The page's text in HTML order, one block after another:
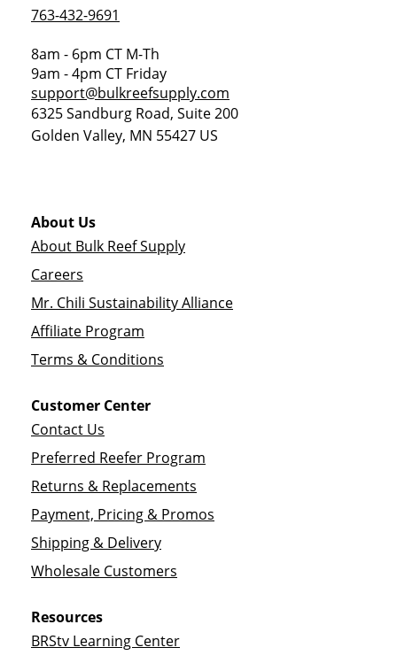
763-432-9691
8am - 6pm CT M-Th
9am - 4pm CT Friday
support@bulkreefsupply.com
6325 Sandburg Road, Suite 200
Golden Valley, MN 55427 US
About Us
About Bulk Reef Supply
Careers
Mr. Chili Sustainability Alliance
Affiliate Program
Terms & Conditions
Customer Center
Contact Us
Preferred Reefer Program
Returns & Replacements
Payment, Pricing & Promos
Shipping & Delivery
Wholesale Customers
Resources
BRStv Learning Center